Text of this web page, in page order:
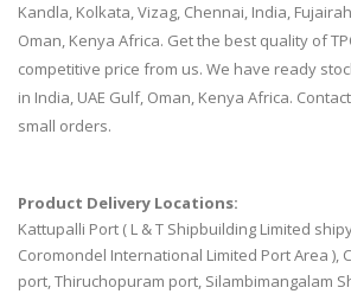
Kandla, Kolkata, Vizag, Chennai, India,
Oman, Kenya Africa. Get the best quality of
competitive price from us. We have ready
in India, UAE Gulf, Oman, Kenya Africa.
small orders.
Product Delivery Locations:
Kattupalli Port ( L & T Shipbuilding Limited
Coromondel International Limited Port Area ),
port, Thiruchopuram port, Silambimangalam